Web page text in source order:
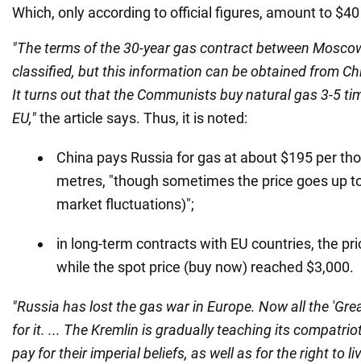
Which, only according to official figures, amount to
"The terms of the 30-year gas contract between
classified, but this information can be obtained from
It turns out that the Communists buy natural gas 3-5
EU,"the article says. Thus, it is noted:
China pays Russia for gas at about $195 per
metres, "though sometimes the price goes up
market fluctuations)";
in long-term contracts with EU countries, the
while the spot price (buy now) reached $3,000.
"Russia has lost the gas war in Europe. Now all the
for it. ... The Kremlin is gradually teaching its
pay for their imperial beliefs, as well as for the right to